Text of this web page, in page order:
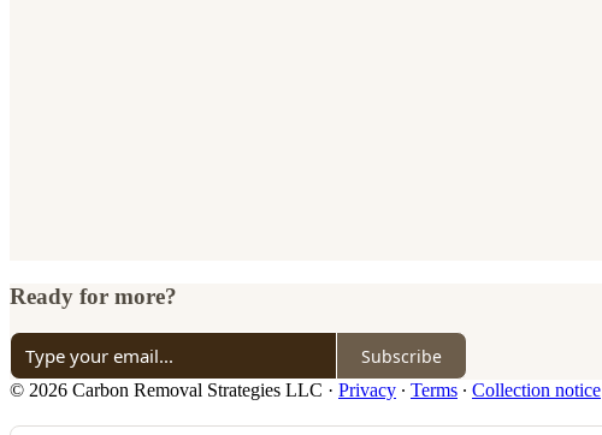
Ready for more?
Subscribe
© 2026 Carbon Removal Strategies LLC · Privacy ∙ Terms ∙ Collection notice